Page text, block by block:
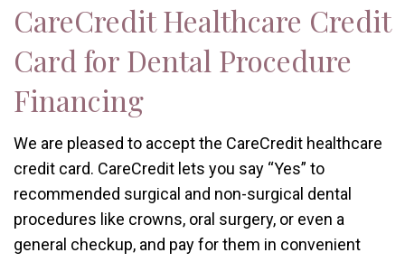
CareCredit Healthcare Credit
Card for Dental Procedure
Financing
We are pleased to accept the CareCredit healthcare
credit card. CareCredit lets you say “Yes” to
recommended surgical and non-surgical dental
procedures like crowns, oral surgery, or even a
general checkup, and pay for them in convenient